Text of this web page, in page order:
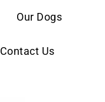
Our Dogs
Contact Us